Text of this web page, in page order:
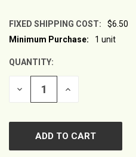
FIXED SHIPPING COST:
$6.50
CURRENT
Minimum Purchase: 1 unit
QUANTITY:
DECREASE
INCREASE